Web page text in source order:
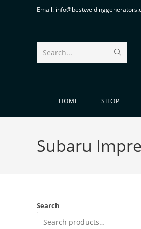
Email:
Search...
HOME SHOP
Subaru
Search